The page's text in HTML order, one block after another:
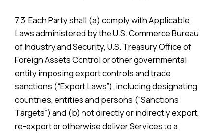
7.3. Each Party shall (a) comply with Applicable
Laws administered by the U.S. Commerce Bureau
of Industry and Security, U.S. Treasury Office of
Foreign Assets Control or other governmental
entity imposing export controls and trade
sanctions (“Export Laws”), including designating
countries, entities and persons (“Sanctions
Targets”) and (b) not directly or indirectly export,
re-export or otherwise deliver Services to a